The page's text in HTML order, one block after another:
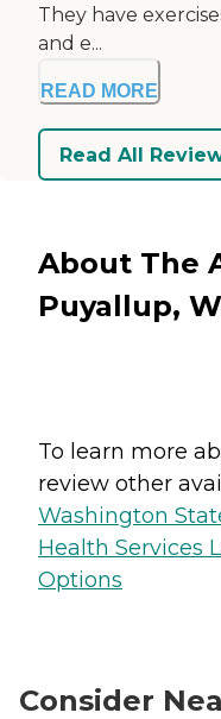
They have
and e...
READ MORE
Read All
About The
Puyallup,
To learn more
review other
Washington
Health Services
Options
Consider